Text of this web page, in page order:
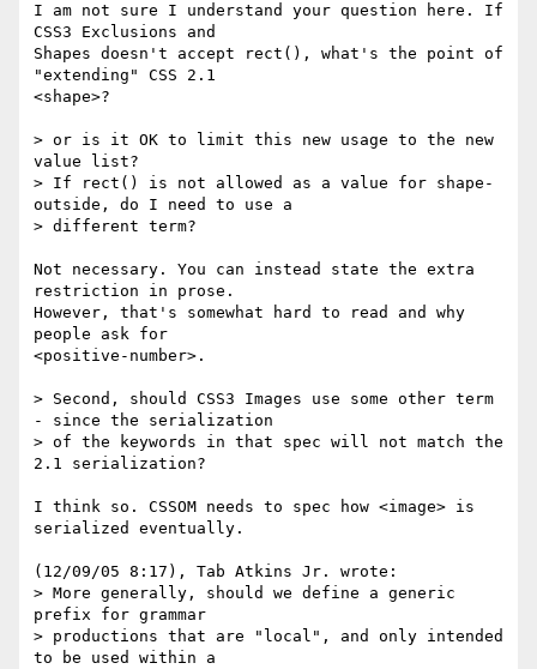
I am not sure I understand your question here. If
CSS3 Exclusions and
Shapes doesn't accept rect(), what's the point of
"extending" CSS 2.1
<shape>?
> or is it OK to limit this new usage to the new
value list?
> If rect() is not allowed as a value for shape-
outside, do I need to use a
> different term?
Not necessary. You can instead state the extra
restriction in prose.
However, that's somewhat hard to read and why
people ask for
<positive-number>.
> Second, should CSS3 Images use some other term
- since the serialization
> of the keywords in that spec will not match the
2.1 serialization?
I think so. CSSOM needs to spec how <image> is
serialized eventually.
(12/09/05 8:17), Tab Atkins Jr. wrote:
> More generally, should we define a generic
prefix for grammar
> productions that are "local", and only intended
to be used within a